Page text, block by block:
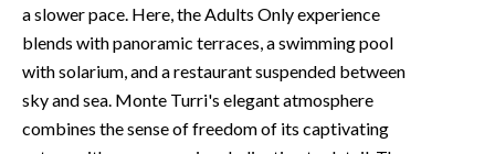
a slower pace. Here, the Adults Only experience
blends with panoramic terraces, a swimming pool
with solarium, and a restaurant suspended between
sky and sea. Monte Turri's elegant atmosphere
combines the sense of freedom of its captivating